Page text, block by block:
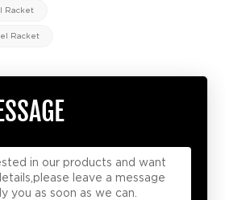
Racket
Racket
in our products and want
leave a message
you as soon as we can.